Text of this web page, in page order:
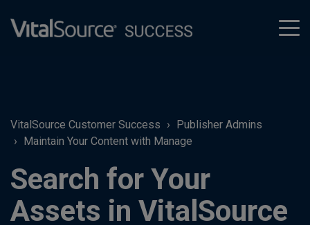
VitalSource Customer Success
Publisher Admins
Maintain Your Content with Manage
Search for Your
Assets in VitalSource